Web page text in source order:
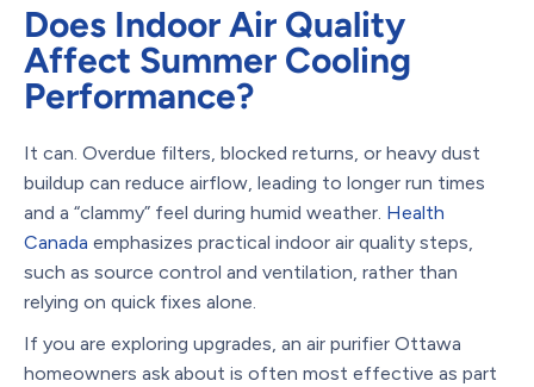
Does Indoor Air Quality
Affect Summer Cooling
Performance?
It can. Overdue filters, blocked returns, or heavy dust
buildup can reduce airflow, leading to longer run times
and a “clammy” feel during humid weather. Health
Canada emphasizes practical indoor air quality steps,
such as source control and ventilation, rather than
relying on quick fixes alone.
If you are exploring upgrades, an air purifier Ottawa
homeowners ask about is often most effective as part